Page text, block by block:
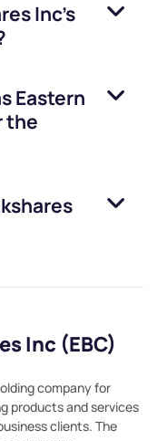
Inc’s
Eastern
the
Inc (EBC)
company for
products and services
clients. The